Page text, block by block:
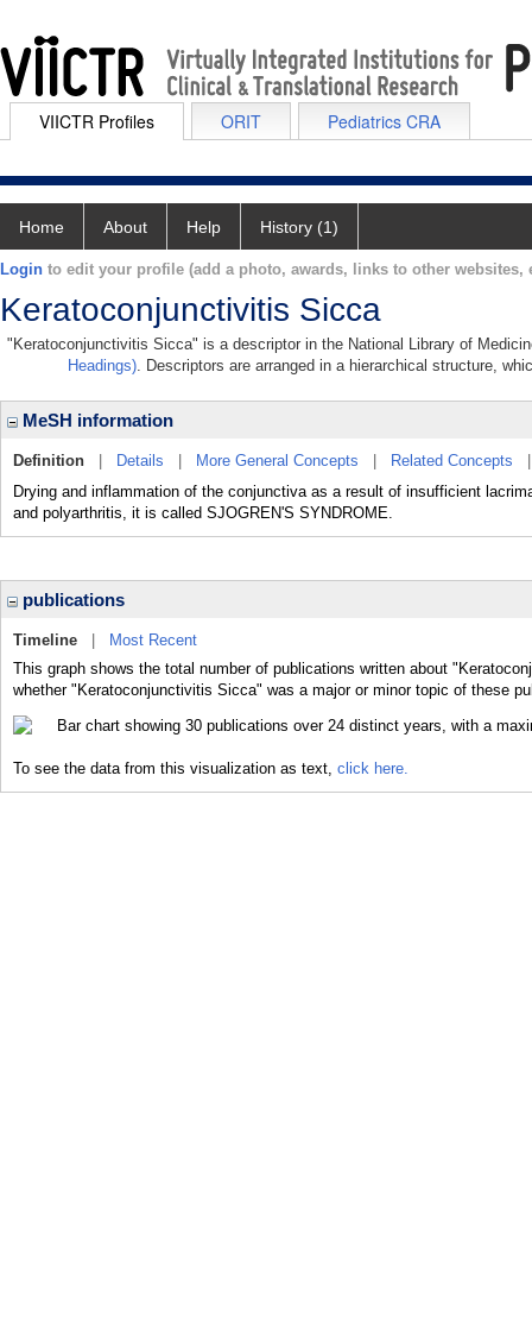
VIICTR Profiles ORIT Pediatrics CRA
Home About Help History (1)
Login to edit your profile (add a photo, awards, links to other websites,
Keratoconjunctivitis Sicca
"Keratoconjunctivitis Sicca" is a descriptor in the National Library of
Headings). Descriptors are arranged in a hierarchical structure,
MeSH information
Definition Details More General Concepts Related Concepts
Drying and inflammation of the conjunctiva as a result of insufficient
and polyarthritis, it is called SJOGREN'S SYNDROME.
publications
Timeline
Most Recent
This graph shows the total number of publications written about
whether "Keratoconjunctivitis Sicca" was a major or minor topic of these
To see the data from this visualization as text, click here.